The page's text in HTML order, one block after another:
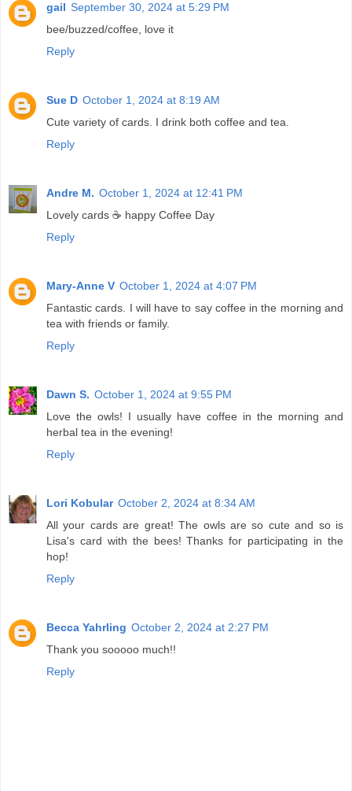
gail September 30, 2024 at 5:29 PM
bee/buzzed/coffee, love it
Reply
Sue D October 1, 2024 at 8:19 AM
Cute variety of cards. I drink both coffee and tea.
Reply
Andre M. October 1, 2024 at 12:41 PM
Lovely cards ☕ happy Coffee Day
Reply
Mary-Anne V October 1, 2024 at 4:07 PM
Fantastic cards. I will have to say coffee in the morning and
tea with friends or family.
Reply
Dawn S. October 1, 2024 at 9:55 PM
Love the owls! I usually have coffee in the morning and
herbal tea in the evening!
Reply
Lori Kobular October 2, 2024 at 8:34 AM
All your cards are great! The owls are so cute and so is
Lisa's card with the bees! Thanks for participating in the
hop!
Reply
Becca Yahrling October 2, 2024 at 2:27 PM
Thank you sooooo much!!
Reply